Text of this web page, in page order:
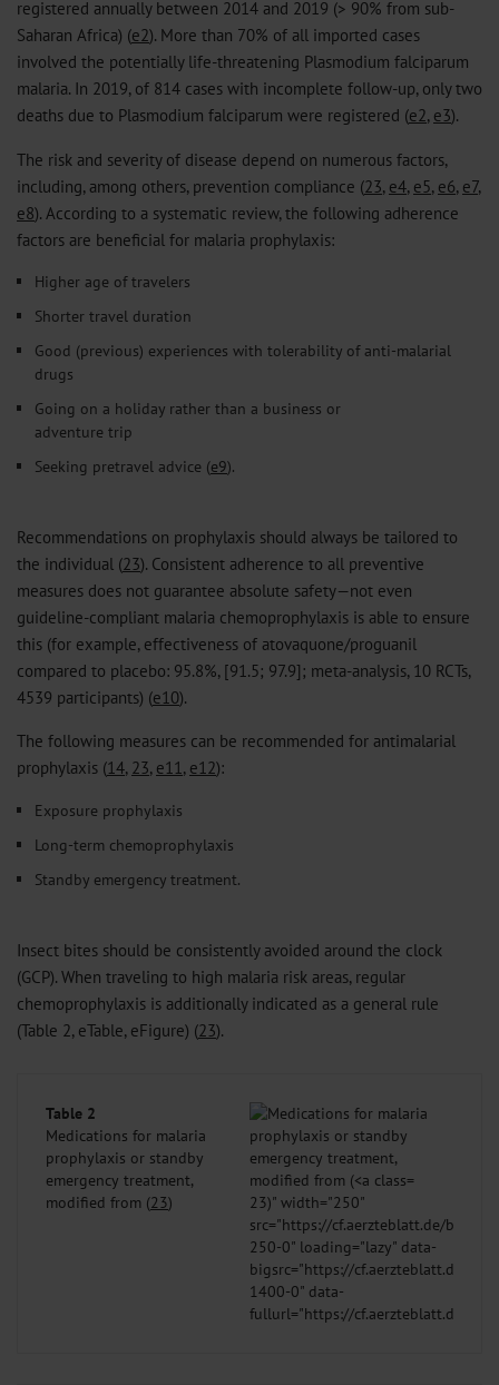
registered annually between 2014 and 2019 (> 90% from sub-
Saharan Africa) (e2). More than 70% of all imported cases
involved the potentially life-threatening Plasmodium falciparum
malaria. In 2019, of 814 cases with incomplete follow-up, only two
deaths due to Plasmodium falciparum were registered (e2, e3).
The risk and severity of disease depend on numerous factors,
including, among others, prevention compliance (23, e4, e5, e6, e7,
e8). According to a systematic review, the following adherence
factors are beneficial for malaria prophylaxis:
Higher age of travelers
Shorter travel duration
Good (previous) experiences with tolerability of anti-malarial
drugs
Going on a holiday rather than a business or
adventure trip
Seeking pretravel advice (e9).
Recommendations on prophylaxis should always be tailored to
the individual (23). Consistent adherence to all preventive
measures does not guarantee absolute safety—not even
guideline-compliant malaria chemoprophylaxis is able to ensure
this (for example, effectiveness of atovaquone/proguanil
compared to placebo: 95.8%, [91.5; 97.9]; meta-analysis, 10 RCTs,
4539 participants) (e10).
The following measures can be recommended for antimalarial
prophylaxis (14, 23, e11, e12):
Exposure prophylaxis
Long-term chemoprophylaxis
Standby emergency treatment.
Insect bites should be consistently avoided around the clock
(GCP). When traveling to high malaria risk areas, regular
chemoprophylaxis is additionally indicated as a general rule
(Table 2, eTable, eFigure) (23).
23)" width="250"
src="https://cf.aerzteblatt.de/bilder/
250-0" loading="lazy" data-
bigsrc="https://cf.aerzteblatt.de/
1400-0" data-
fullurl="https://cf.aerzteblatt.de/
Table 2
Medications for malaria
prophylaxis or standby
emergency treatment,
modified from (23)